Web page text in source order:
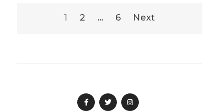
pagination
1 2 … 6 Next